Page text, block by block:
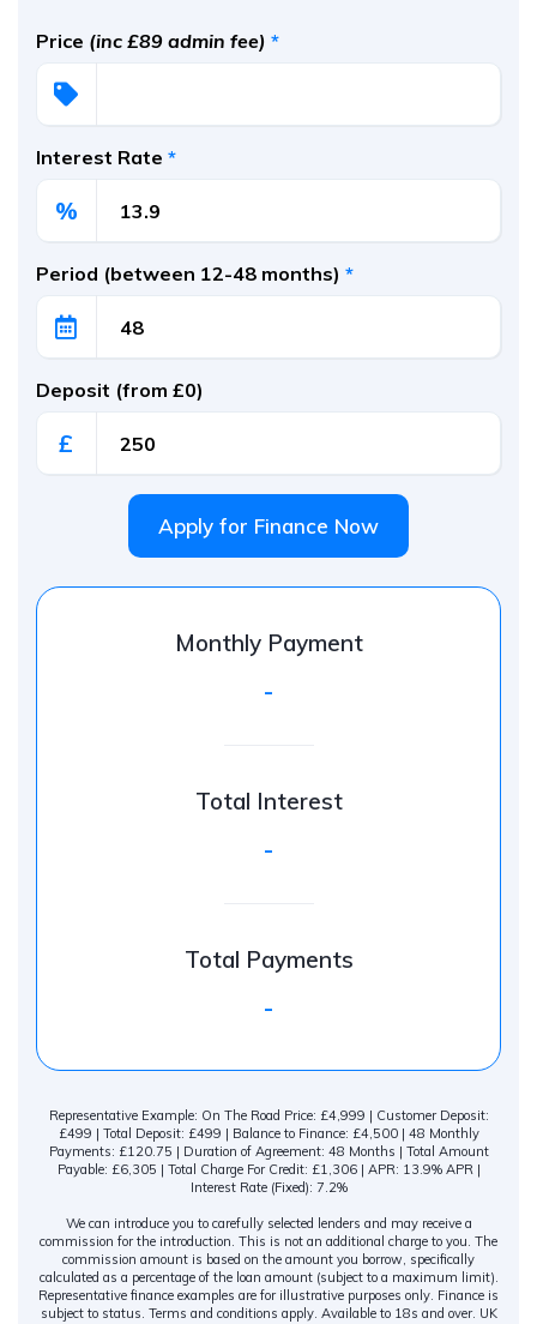
Price (inc £89 admin fee) *
Interest Rate *
%
Period (between 12-48 months) *
Deposit (from £0)
£
Apply for Finance Now
Monthly Payment
-
Total Interest
-
Total Payments
-
Representative Example: On The Road Price: £4,999 | Customer Deposit:
£499 | Total Deposit: £499 | Balance to Finance: £4,500 | 48 Monthly
Payments: £120.75 | Duration of Agreement: 48 Months | Total Amount
Payable: £6,305 | Total Charge For Credit: £1,306 | APR: 13.9% APR |
Interest Rate (Fixed): 7.2%
We can introduce you to carefully selected lenders and may receive a
commission for the introduction. This is not an additional charge to you. The
commission amount is based on the amount you borrow, specifically
calculated as a percentage of the loan amount (subject to a maximum limit).
Representative finance examples are for illustrative purposes only. Finance is
subject to status. Terms and conditions apply. Available to 18s and over. UK